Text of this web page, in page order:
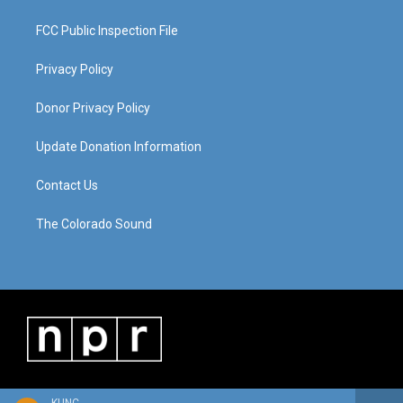
FCC Public Inspection File
Privacy Policy
Donor Privacy Policy
Update Donation Information
Contact Us
The Colorado Sound